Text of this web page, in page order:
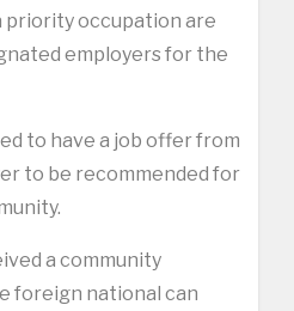
priority occupation are
employers for the
to have a job offer from
to be recommended for
a community
foreign national can